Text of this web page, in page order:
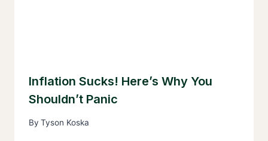
Inflation Sucks! Here’s Why You
Shouldn’t Panic
By Tyson Koska